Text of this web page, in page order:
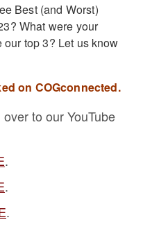
Best (and Worst)
What were your
our top 3? Let us know
on COGconnected.
to our YouTube
.
.
.